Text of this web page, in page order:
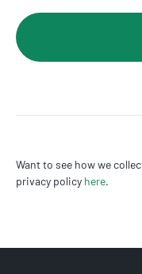
Want to see how we
privacy policy here.